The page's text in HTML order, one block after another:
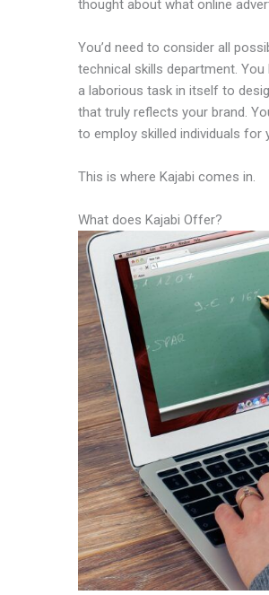
thought about what online
You’d need to consider all
technical skills department.
a laborious task in itself to
that truly reflects your brand.
to employ skilled individuals for
This is where Kajabi comes in.
What does Kajabi Offer?